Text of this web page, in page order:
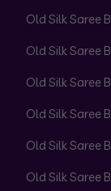
Old Silk Saree
Old Silk Saree
Old Silk Saree
Old Silk Saree
Old Silk Saree
Old Silk Saree